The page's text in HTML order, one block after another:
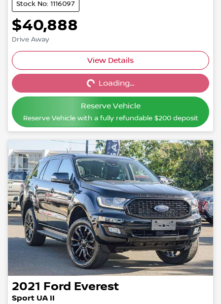
Stock No: 1116097
$40,888
Drive Away
View Details
Loading...
Loading...
Reserve Vehicle
Reserve Vehicle with a fully refundable $200deposit
2021 Ford Everest
Sport UA II